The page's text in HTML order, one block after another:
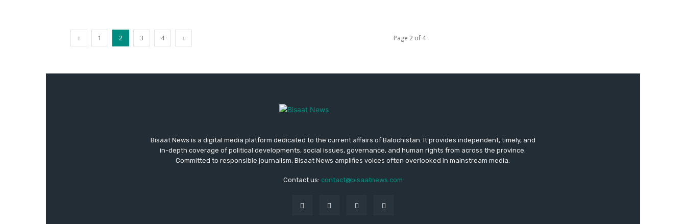
1 2 3 4 Page 2 of 4
Bisaat News is a digital media platform dedicated to the current affairs of Balochistan. It provides independent, timely, and
in-depth coverage of political developments, social issues, governance, and human rights from across the province.
Committed to responsible journalism, Bisaat News amplifies voices often overlooked in mainstream media.
Contact us: contact@bisaatnews.com